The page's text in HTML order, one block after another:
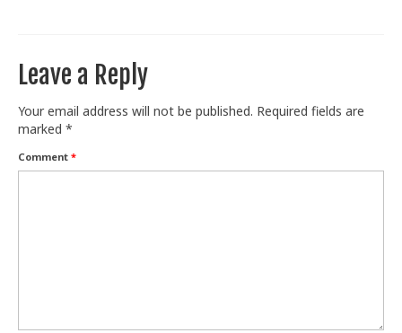
Leave a Reply
Your email address will not be published. Required fields are
marked *
Comment *